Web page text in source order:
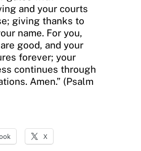
and your courts
giving thanks to
name. For you,
good, and your
forever; your
continues through
Amen.” (Psalm
X